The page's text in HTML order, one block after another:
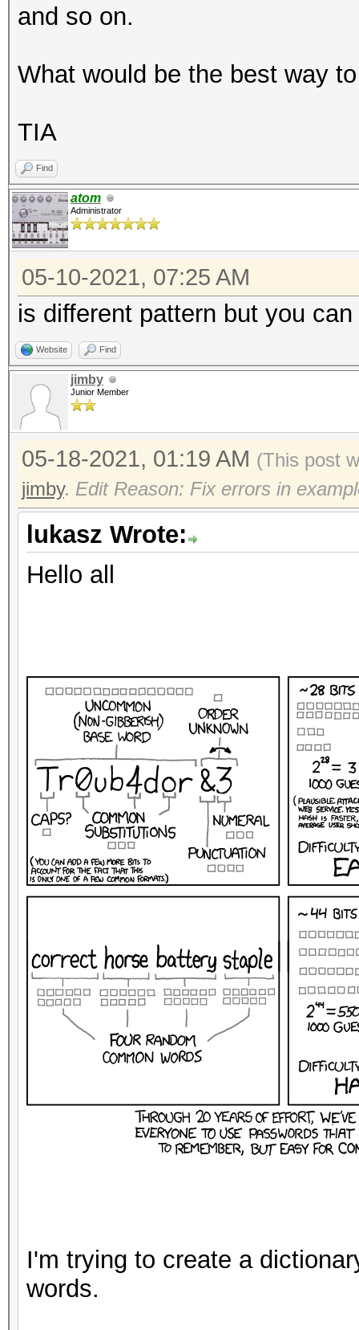
and so on.
What would be the best way
TIA
Find
atom
Administrator
05-10-2021, 07:25 AM
is different pattern but you
Website Find
jimby
Junior Member
05-18-2021, 01:19 AM (This post
jimby. Edit Reason: Fix errors in
lukasz Wrote:
Hello all
I'm trying to create a
words.